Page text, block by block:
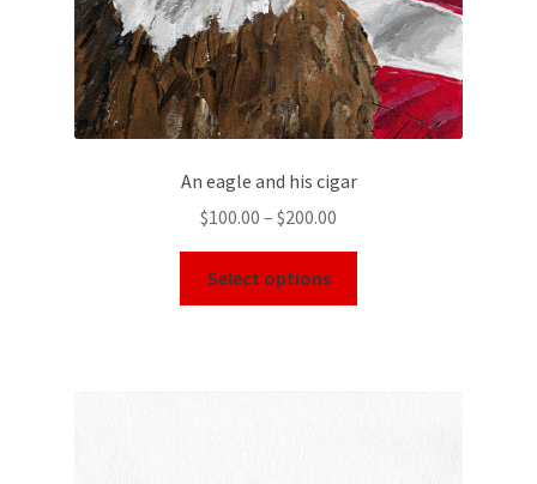
An eagle and his cigar
$100.00 – $200.00
Select options